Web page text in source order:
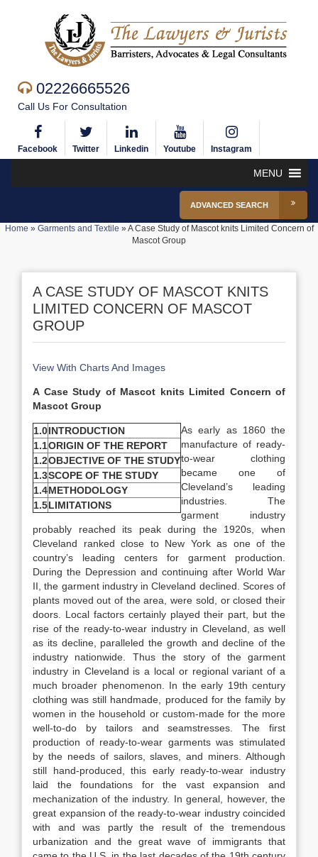
02226665526
Call Us For Consultation
Facebook Twitter Linkedin Youtube Instagram
MENU
ADVANCED SEARCH
Home » Garments and Textile »A Case Study of Mascot knits Limited Concern of
Mascot Group
A CASE STUDY OF MASCOT KNITS
LIMITED CONCERN OF MASCOT
GROUP
View With Charts And Images
A Case Study of Mascot knits Limited Concern of
Mascot Group
1.0INTRODUCTION
1.1ORIGIN OF THE REPORT
1.2OBJECTIVE OF THE STUDY
1.3SCOPE OF THE STUDY
1.4METHODOLOGY
1.5LIMITATIONS
As early as 1860 the
manufacture of ready-
to-wear clothing
became one of
Cleveland’s leading
industries. The
garment industry
probably reached its peak during the 1920s, when
Cleveland ranked close to New York as one of the
country’s leading centers for garment production.
During the Depression and continuing after World War
II, the garment industry in Cleveland declined. Scores of
plants moved out of the area, were sold, or closed their
doors. Local factors certainly played their part, but the
rise of the ready-to-wear industry in Cleveland, as well
as its decline, paralleled the growth and decline of the
industry nationwide. Thus the story of the garment
industry in Cleveland is a local or regional variant of a
much broader phenomenon. In the early 19th century
clothing was still handmade, produced for the family by
women in the household or custom-made for the more
well-to-do by tailors and seamstresses. The first
production of ready-to-wear garments was stimulated
by the needs of sailors, slaves, and miners. Although
still hand-produced, this early ready-to-wear industry
laid the foundations for the vast expansion and
mechanization of the industry. In general, however, the
great expansion of the ready-to-wear industry coincided
with and was partly the result of the tremendous
urbanization and the great wave of immigrants that